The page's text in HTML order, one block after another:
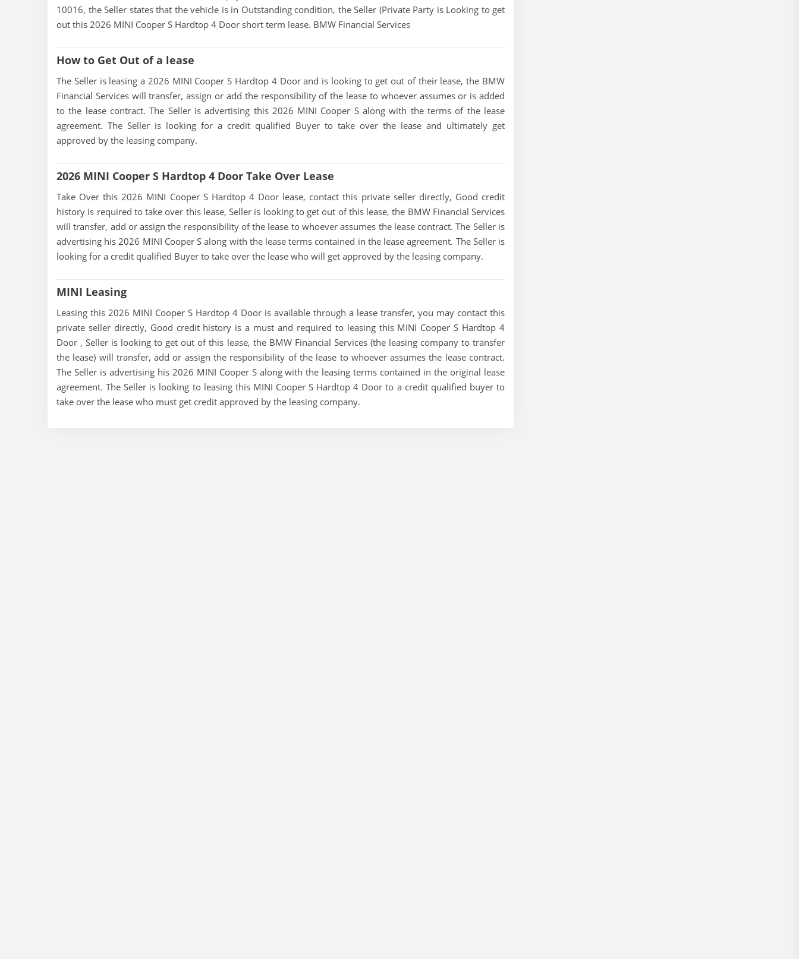
10016, the Seller states that the vehicle is in Outstanding condition, the Seller (Private Party is Looking to get
out this 2026 MINI Cooper S Hardtop 4 Door short term lease. BMW Financial Services
How to Get Out of a lease
The Seller is leasing a 2026 MINI Cooper S Hardtop 4 Door and is looking to get out of their lease, the BMW
Financial Services will transfer, assign or add the responsibility of the lease to whoever assumes or is added
to the lease contract. The Seller is advertising this 2026 MINI Cooper S along with the terms of the lease
agreement. The Seller is looking for a credit qualified Buyer to take over the lease and ultimately get
approved by the leasing company.
2026 MINI Cooper S Hardtop 4 Door Take Over Lease
Take Over this 2026 MINI Cooper S Hardtop 4 Door lease, contact this private seller directly, Good credit
history is required to take over this lease, Seller is looking to get out of this lease, the BMW Financial Services
will transfer, add or assign the responsibility of the lease to whoever assumes the lease contract. The Seller is
advertising his 2026 MINI Cooper S along with the lease terms contained in the lease agreement. The Seller is
looking for a credit qualified Buyer to take over the lease who will get approved by the leasing company.
MINI Leasing
Leasing this 2026 MINI Cooper S Hardtop 4 Door is available through a lease transfer, you may contact this
private seller directly, Good credit history is a must and required to leasing this MINI Cooper S Hardtop 4
Door , Seller is looking to get out of this lease, the BMW Financial Services (the leasing company to transfer
the lease) will transfer, add or assign the responsibility of the lease to whoever assumes the lease contract.
The Seller is advertising his 2026 MINI Cooper S along with the leasing terms contained in the original lease
agreement. The Seller is looking to leasing this MINI Cooper S Hardtop 4 Door to a credit qualified buyer to
take over the lease who must get credit approved by the leasing company.